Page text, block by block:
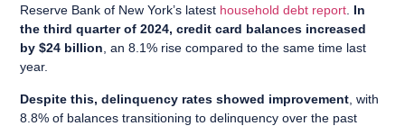
Reserve Bank of New York’s latest household debt report. In
the third quarter of 2024, credit card balances increased
by $24 billion, an 8.1% rise compared to the same time last
year.
Despite this, delinquency rates showed improvement , with
8.8% of balances transitioning to delinquency over the past